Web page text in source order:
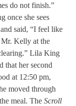
do not finish.”
once she sees
said, “I feel like
Kelly at the
Lila King
that her second
at 12:50 pm,
moved through
meal. The Scroll